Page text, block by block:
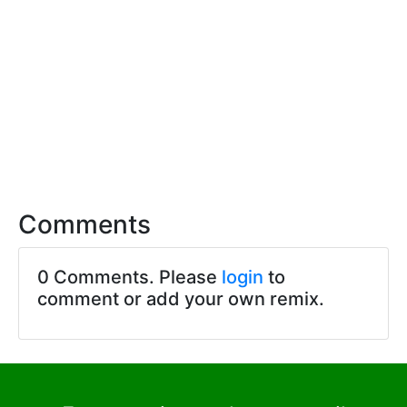
Comments
0 Comments. Please login to
comment or add your own remix.